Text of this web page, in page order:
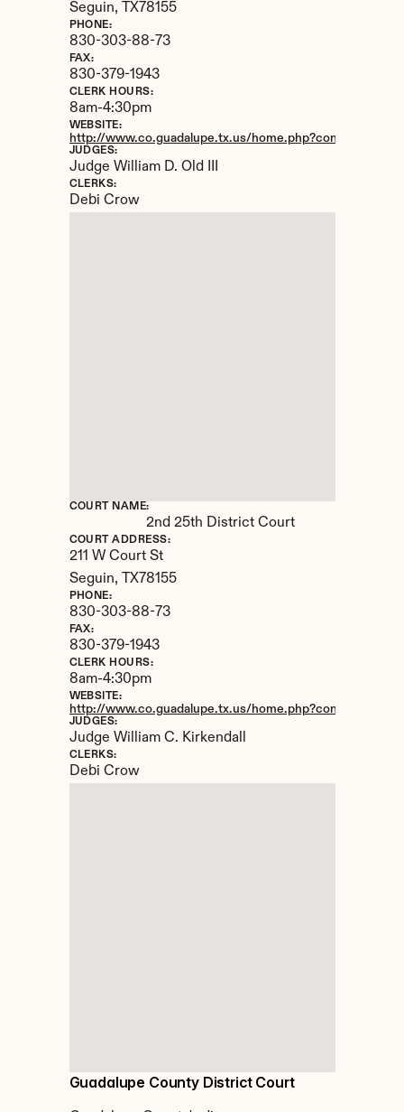
Guadalupe County District Court
Seguin,
TX78155
PHONE:
830-303-88-73
FAX:
830-379-1943
CLERK HOURS:
8am-4:30pm
WEBSITE:
http://www.co.guadalupe.tx.us/
JUDGES:
Judge William D. Old III
CLERKS:
Debi Crow
COURT NAME:
2nd 25th District Court
COURT ADDRESS:
211 W Court St
Seguin,
TX78155
PHONE:
830-303-88-73
FAX:
830-379-1943
CLERK HOURS:
8am-4:30pm
WEBSITE:
http://www.co.guadalupe.tx.us/
JUDGES:
Judge William C. Kirkendall
CLERKS:
Debi Crow